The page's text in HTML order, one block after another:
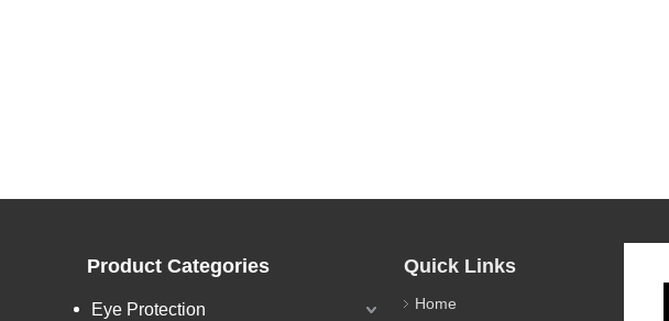
Product Categories
Eye Protection
Quick Links
Home